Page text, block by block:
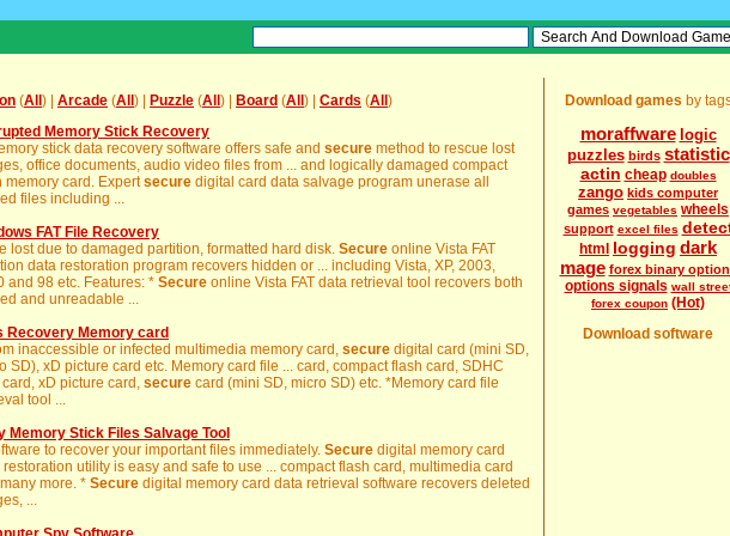
(All ) | Arcade (All ) | Puzzle (All ) | Board (All ) | Cards (All )
Memory Stick Recovery
stick data recovery software offers safe and secure method to rescue lost
office documents, audio video files from ... and logically damaged compact
memory card. Expertsecure digital card data salvage program unerase all
files including ...
FAT File Recovery
lost due to damaged partition, formatted hard disk. Secure online Vista FAT
data restoration program recovers hidden or ... including Vista, XP, 2003,
and 98 etc. Features: * Secure online Vista FAT data retrieval tool recovers both
and unreadable ...
Recovery Memory card
inaccessible or infected multimedia memory card, secure digital card (mini SD,
SD), xD picture card etc. Memory card file ... card, compact flash card, SDHC
xD picture card, secure card (mini SD, micro SD) etc. *Memory card file
tool ...
Memory Stick Files Salvage Tool
to recover your important files immediately. Secure digital memory card
restoration utility is easy and safe to use ... compact flash card, multimedia card
more. * Secure digital memory card data retrieval software recovers deleted
...
Download games by
moraffware logic
puzzles birds statistic
actin cheap doubles
zango kids computer
games vegetables wheels
support excel files
html logging dark
mage forex binary
options signals wall
forex coupon (Hot)
Download software